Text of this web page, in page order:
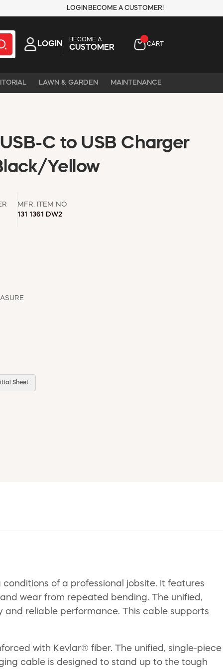
LOGIN BECOME A CUSTOMER!
LOGIN
BECOME A
CUSTOMER CART
LAWN & GARDEN MAINTENANCE
C to USB Charger
Yellow
MFR. ITEM NO
131 1361 DW2
Sheet
of a professional jobsite. It features
wear from repeated bending. The unified,
reliable performance. This cable supports
with Kevlar® fiber. The unified, single-piece
cable is designed to stand up to the tough